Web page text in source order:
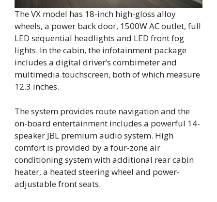
The VX model has 18-inch high-gloss alloy
wheels, a power back door, 1500W AC outlet, full
LED sequential headlights and LED front fog
lights. In the cabin, the infotainment package
includes a digital driver’s combimeter and
multimedia touchscreen, both of which measure
12.3 inches.
The system provides route navigation and the
on-board entertainment includes a powerful 14-
speaker JBL premium audio system. High
comfort is provided by a four-zone air
conditioning system with additional rear cabin
heater, a heated steering wheel and power-
adjustable front seats.